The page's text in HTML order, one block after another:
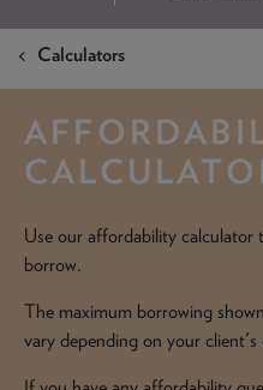
DIP & ILLUSTRATION
CONTACT US
DOWNLOADS &
NEWS & PRODUCT
CURRENT
We are currently
Calculators
Use our affordability calculator
borrow.
The maximum borrowing
vary depending on your client's